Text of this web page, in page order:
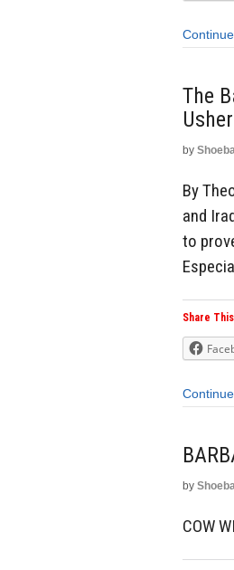
The
by
By
and
to
Share
by
COW